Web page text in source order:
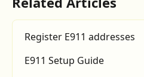
Register E911 addresses
E911 Setup Guide